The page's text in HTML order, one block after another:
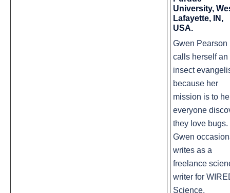
University,
Lafayette, IN,
USA.
Gwen Pearson
calls herself an
insect
because her
mission is to
everyone
they love bugs.
Gwen
writes as a
freelance
writer for
Science,